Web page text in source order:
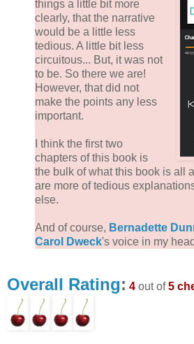
things a little bit more
clearly, that the narrative
would be a little less
tedious. A little bit less
circuitous... But, it was not
to be. So there we are!
However, that did not
make the points any less
important.
I think the first two
chapters of this book is
the bulk of what this book is all
are more of tedious
else.
And of course, Bernadette
Carol Dweck's voice in my
Overall Rating: 4 out of5